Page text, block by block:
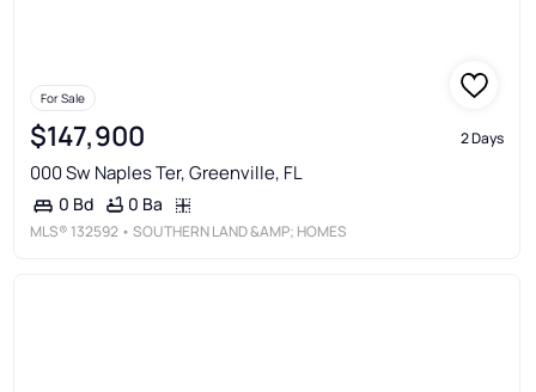
For Sale
$147,900 2 Days
000 Sw Naples Ter, Greenville, FL
0 Bd 0 Ba
MLS® 132592 • SOUTHERN LAND &AMP; HOMES